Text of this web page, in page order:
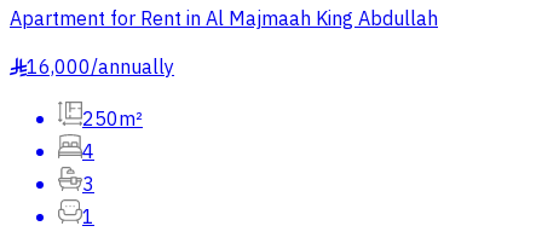
Apartment for Rent in Al Majmaah King Abdullah
§16,000/annually
250m²
4
3
1